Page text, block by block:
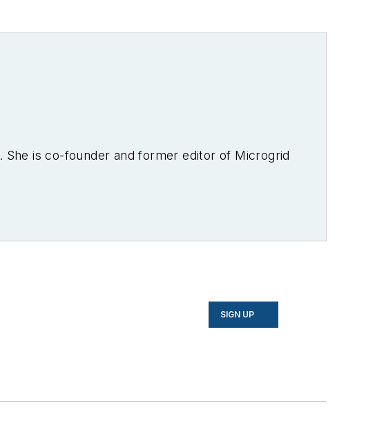
. She is co-founder and former editor of Microgrid
SIGN UP